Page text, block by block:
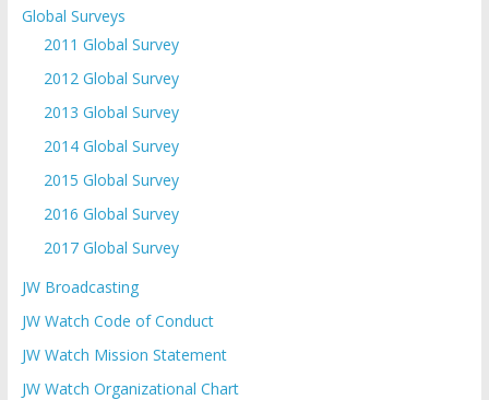
Global Surveys
2011 Global Survey
2012 Global Survey
2013 Global Survey
2014 Global Survey
2015 Global Survey
2016 Global Survey
2017 Global Survey
JW Broadcasting
JW Watch Code of Conduct
JW Watch Mission Statement
JW Watch Organizational Chart